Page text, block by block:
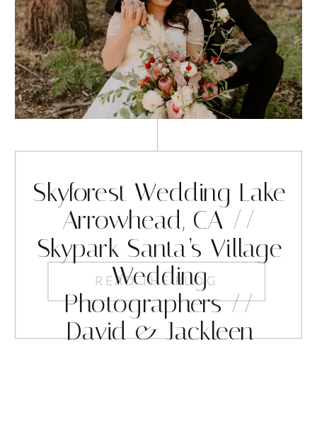
READ THE BLOG
Skyforest Wedding Lake
Arrowhead, CA //
Skypark Santa’s Village
Wedding
Photographers //
David & Jackleen